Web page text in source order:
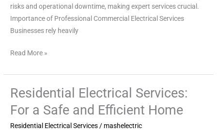
risks and operational downtime, making expert services crucial.
Importance of Professional Commercial Electrical Services
Businesses rely heavily
Read More »
Residential Electrical Services:
For a Safe and Efficient Home
Residential Electrical Services/ mashelectric
Residential
Services:
For